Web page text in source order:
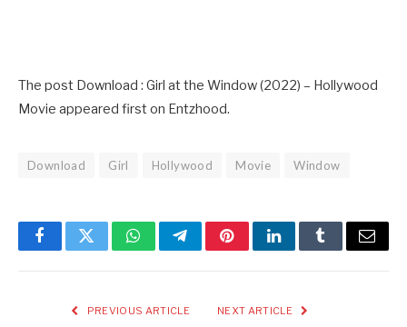
The post Download : Girl at the Window (2022) – Hollywood
Movie appeared first on Entzhood.
Download Girl Hollywood Movie Window
FacebookTwitterWhatsAppTelegramPinterestLinkedInTumblrEmail
PREVIOUS ARTICLE NEXT ARTICLE